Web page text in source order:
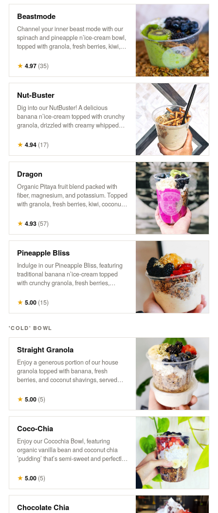
fruity indulgence!
Beastmode
Channel your inner beast mode with our
spinach and pineapple n’ice-cream bowl,
topped with granola, fresh berries, kiwi,
This energizing treat packs a punch of
flavor and nutrients, perfect for fueling
your day with something bold and
the legend himself!
★ 4.97 (35)
Nut-Buster
Dig into our NutBuster! A delicious
banana n’ice-cream topped with crunchy
granola, drizzled with creamy whipped
gluten-free pretzel sticks, hemp, and
honey. It’s a satisfying blend of flavors and
textures, perfect for a nutty indulgence!
★ 4.94 (17)
Dragon
Organic Pitaya fruit blend packed with
fiber, magnesium, and potassium. Topped
with granola, fresh berries, kiwi, coconut,
supports gut health, boosts energy, and
promotes a healthy heart.
★ 4.93 (57)
Pineapple Bliss
Indulge in our Pineapple Bliss, featuring
traditional banana n’ice-cream topped
with crunchy granola, fresh berries,
pineapple, hemp, and a drizzle of honey.
It’s a tropical delight that brings a taste of
★ 5.00 (15)
'COLD' BOWL
Straight Granola
Enjoy a generous portion of our house
granola topped with banana, fresh
berries, and coconut shavings, served
a wholesome mix of organic oats, raw
coconut, pumpkin seeds, sunflower
seeds, flax seeds, maple syrup, hemp,
sugar and salt. *No modifications.
★ 5.00 (5)
Coco-Chia
Enjoy our Cocochia Bowl, featuring
organic vanilla bean and coconut chia
’pudding’ that’s semi-sweet and perfectly
banana, and a sprinkle of coconut, this
bowl comes with a side of maple syrup for
those who like to add a little extra
★ 5.00 (5)
Chocolate Chia